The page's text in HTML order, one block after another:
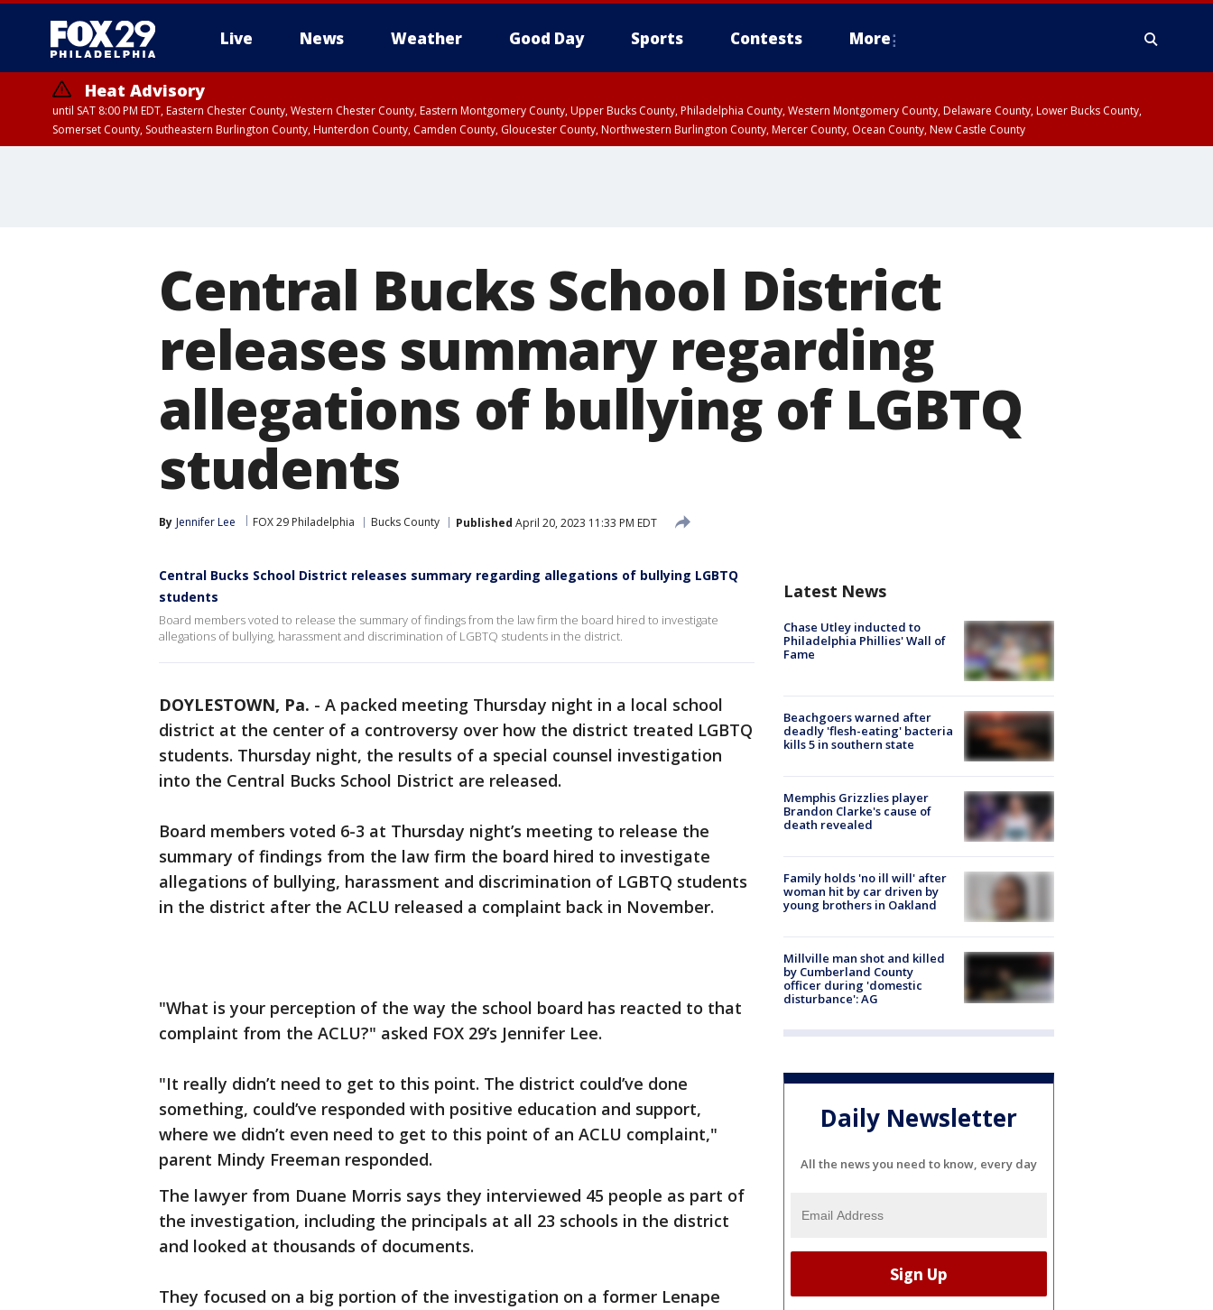
Live News Weather Good Day Sports Contests More
Heat Advisory
until SAT 8:00 PM EDT, Eastern Chester County, Western Chester County, Eastern Montgomery County, Upper Bucks County, Philadelphia County, Western Montgomery County, Delaware County, Lower Bucks County,
Somerset County, Southeastern Burlington County, Hunterdon County, Camden County, Gloucester County, Northwestern Burlington County, Mercer County, Ocean County, New Castle County
Central Bucks School District
releases summary regarding
allegations of bullying of LGBTQ
students
By Jennifer Lee FOX 29 Philadelphia Bucks County Published April 20, 2023 11:33 PM EDT
Central Bucks School District releases summary regarding allegations of bullying LGBTQ
students
Board members voted to release the summary of findings from the law firm the board hired to investigate
allegations of bullying, harassment and discrimination of LGBTQ students in the district.
DOYLESTOWN, Pa. - A packed meeting Thursday night in a local school
district at the center of a controversy over how the district treated LGBTQ
students. Thursday night, the results of a special counsel investigation
into the Central Bucks School District are released.
Board members voted 6-3 at Thursday night’s meeting to release the
summary of findings from the law firm the board hired to investigate
allegations of bullying, harassment and discrimination of LGBTQ students
in the district after the ACLU released a complaint back in November.
"What is your perception of the way the school board has reacted to that
complaint from the ACLU?" asked FOX 29’s Jennifer Lee.
"It really didn’t need to get to this point. The district could’ve done
something, could’ve responded with positive education and support,
where we didn’t even need to get to this point of an ACLU complaint,"
parent Mindy Freeman responded.
The lawyer from Duane Morris says they interviewed 45 people as part of
the investigation, including the principals at all 23 schools in the district
and looked at thousands of documents.
They focused on a big portion of the investigation on a former Lenape
Latest News
Chase Utley inducted to
Philadelphia Phillies' Wall of
Fame
Beachgoers warned after
deadly 'flesh-eating' bacteria
kills 5 in southern state
Memphis Grizzlies player
Brandon Clarke's cause of
death revealed
Family holds 'no ill will' after
woman hit by car driven by
young brothers in Oakland
Millville man shot and killed
by Cumberland County
officer during 'domestic
disturbance': AG
Daily Newsletter
All the news you need to know, every day